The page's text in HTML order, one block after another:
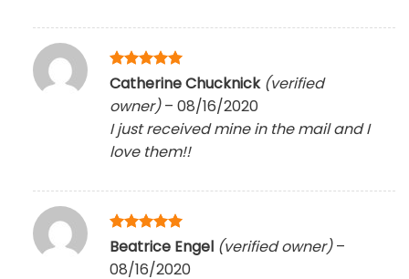
Rated5
Catherine Chucknick (verified
owner) – 08/16/2020
I just received mine in the mail and I
love them!!
Rated5
out of 5
Beatrice Engel (verified owner) –
08/16/2020